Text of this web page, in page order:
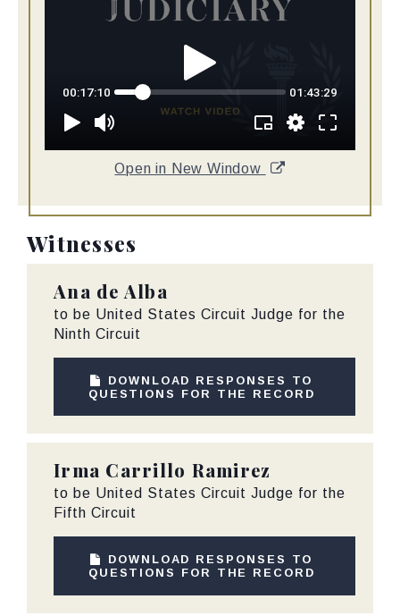
Open in New Window
Witnesses
Ana de Alba
to be United States Circuit Judge for the
Ninth Circuit
DOWNLOAD RESPONSES TO
QUESTIONS FOR THE RECORD
Irma Carrillo Ramirez
to be United States Circuit Judge for the
Fifth Circuit
DOWNLOAD RESPONSES TO
QUESTIONS FOR THE RECORD